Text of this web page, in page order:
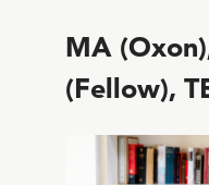
MA
(Fellow),